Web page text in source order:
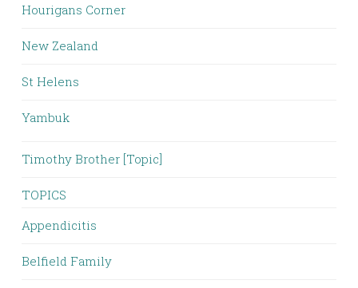
Hourigans Corner
New Zealand
St Helens
Yambuk
Timothy Brother [Topic]
TOPICS
Appendicitis
Belfield Family